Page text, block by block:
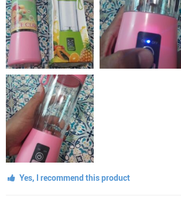
Yes, I recommend this product